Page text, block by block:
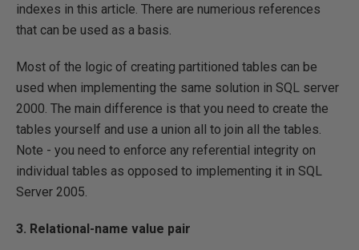
indexes in this article. There are numerious references
that can be used as a basis.
Most of the logic of creating partitioned tables can be
used when implementing the same solution in SQL server
2000. The main difference is that you need to create the
tables yourself and use a union all to join all the tables.
Note - you need to enforce any referential integrity on
individual tables as opposed to implementing it in SQL
Server 2005.
3. Relational-name value pair